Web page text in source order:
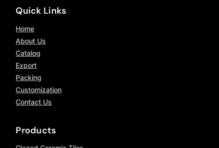
Quick Links
Home
About Us
Catalog
Export
Packing
Customization
Contact Us
Products